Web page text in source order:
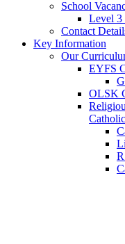
School
Level 3
Contact
Key Information
Our
EYFS
OLSK